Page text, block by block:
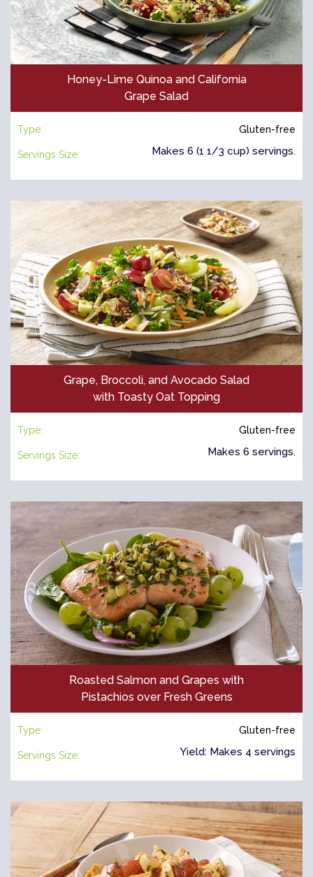
Honey-Lime Quinoa and California
Grape Salad
Type: Gluten-free
Servings Size: Makes 6 (1 1/3 cup) servings.
Grape, Broccoli, and Avocado Salad
with Toasty Oat Topping
Type: Gluten-free
Servings Size: Makes 6 servings.
Roasted Salmon and Grapes with
Pistachios over Fresh Greens
Type: Gluten-free
Servings Size: Yield: Makes 4 servings